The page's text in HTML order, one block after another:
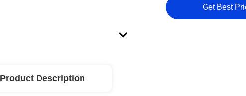
Get Best
Product Description